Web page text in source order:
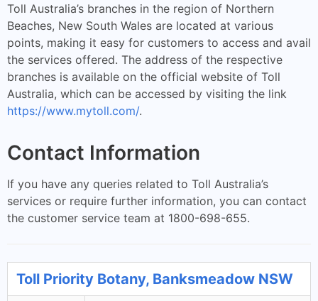
Toll Australia’s branches in the region of Northern
Beaches, New South Wales are located at various
points, making it easy for customers to access and avail
the services offered. The address of the respective
branches is available on the official website of Toll
Australia, which can be accessed by visiting the link
https://www.mytoll.com/.
Contact Information
If you have any queries related to Toll Australia’s
services or require further information, you can contact
the customer service team at 1800-698-655.
Toll Priority Botany, Banksmeadow NSW